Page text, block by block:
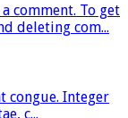
comment. To get
deleting com...
congue. Integer
c...